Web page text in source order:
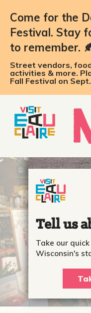
Come for the
Festival. Stay
to remember.
Street vendors,
activities & more.
Fall Festival on
Tell us
Take our
Wisconsin's